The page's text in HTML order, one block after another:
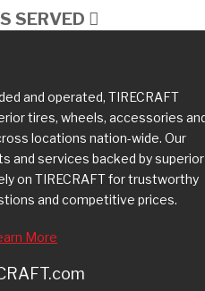
SERVED
and operated, TIRECRAFT
tires, wheels, accessories
locations nation-wide. Our
and services backed by superior
on TIRECRAFT for trustworthy
and competitive prices.
More